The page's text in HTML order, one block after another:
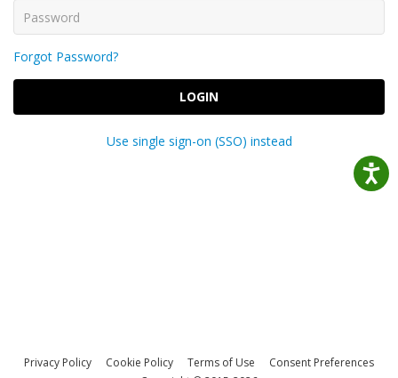
Forgot Password?
LOGIN
Use single sign-on (SSO) instead
Privacy Policy Cookie Policy Terms of Use
Consent Preferences